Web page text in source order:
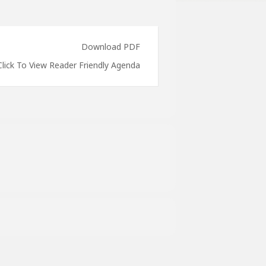
Download PDF
To View Reader Friendly Agenda